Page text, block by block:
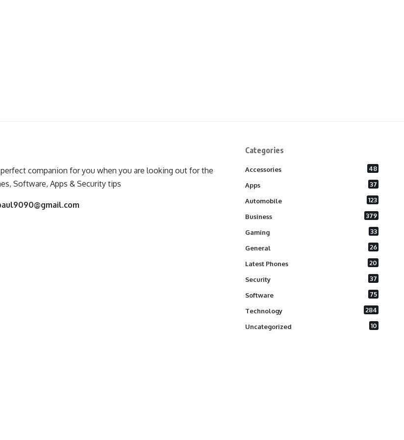
companion for you when you are looking out for the
Software, Apps & Security tips
Categories
Accessories 48
Apps 37
Automobile 123
Business 379
Gaming 33
General 26
Latest Phones 20
Security 37
Software 75
Technology 284
Uncategorized 10